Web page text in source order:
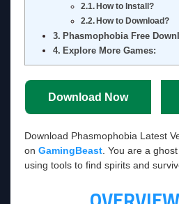
How to Install?
How to Download?
Phasmophobia Free
Explore More Games:
Download Now
Download Phasmophobia Latest
on GamingBeast . You are a
using tools to find spirits and